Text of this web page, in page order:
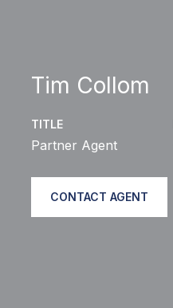
Tim Collom
TITLE
Partner Agent
CONTACT AGENT